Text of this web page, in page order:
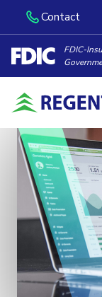
Skip to content
Contact
FDIC-